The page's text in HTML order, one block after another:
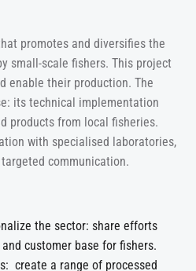
promotes and diversifies the
small-scale fishers. This project
enable their production. The
its technical implementation
products from local fisheries.
with specialised laboratories,
communication.
the sector: share efforts
customer base for fishers.
create a range of processed